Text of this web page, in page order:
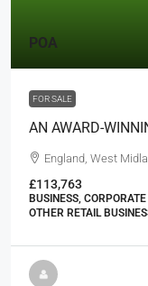
POA
FOR SALE
AN AWARD-
England, West
£113,763
BUSINESS,
OTHER RETAIL